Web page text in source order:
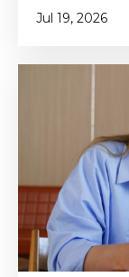
Jul 19, 2026